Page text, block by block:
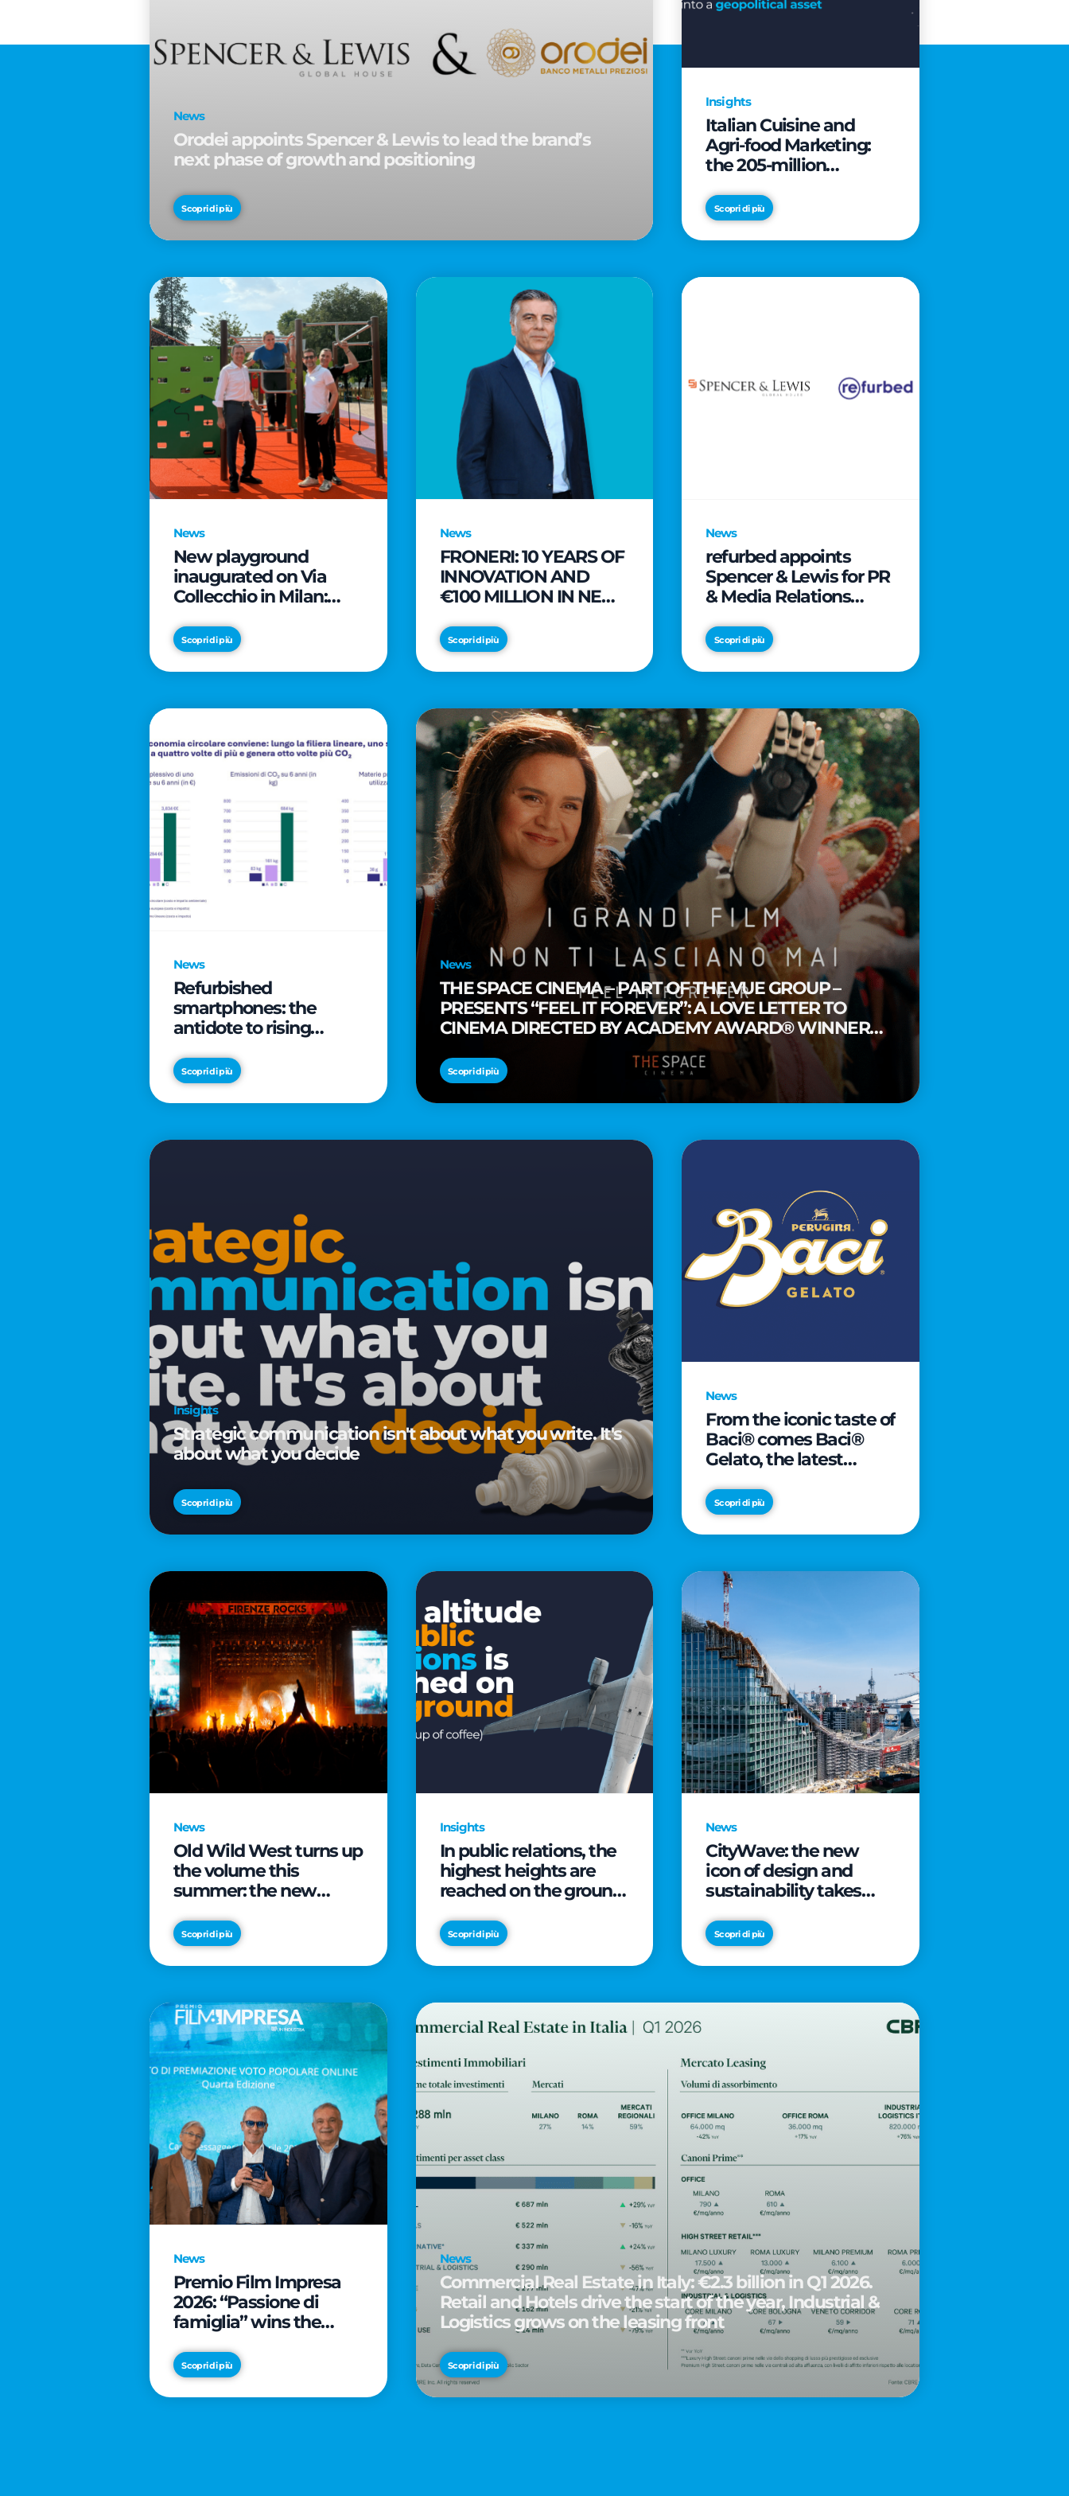
News
Orodei appoints Spencer & Lewis to lead the brand’s
next phase of growth and positioning
Scopri di più
Insights
Italian Cuisine and
Agri-food Marketing:
the 205-million
the table into a
geopolitical asset
Scopri di più
News
New playground
inaugurated on Via
Collecchio in Milan:
SmartCityLife continue
their commitment to
enhancing public
Scopri di più
News
FRONERI: 10 YEARS OF
INNOVATION AND
€100 MILLION IN NEW
DRIVE GROWTH IN
THE ITALIAN ICE
CREAM MARKET
Scopri di più
News
refurbed appoints
Spencer & Lewis for PR
& Media Relations
Scopri di più
News
Refurbished
smartphones: the
antidote to rising
can save families up to
€2,500
Scopri di più
News
THE SPACE CINEMA – PART OF THE VUE GROUP –
PRESENTS “FEEL IT FOREVER”: A LOVE LETTER TO
CINEMA DIRECTED BY ACADEMY AWARD® WINNER
Scopri di più
Insights
Strategic communication isn't about what you write. It's
about what you decide
Scopri di più
News
From the iconic taste of
Baci® comes Baci®
Gelato, the latest
Scopri di più
News
Old Wild West turns up
the volume this
summer: the new
launches alongside
prestigious
partnerships with
Nation
Scopri di più
Insights
In public relations, the
highest heights are
reached on the ground
coffee)
Scopri di più
News
CityWave: the new
icon of design and
sustainability takes
latest landmark
Scopri di più
News
Premio Film Impresa
2026: “Passione di
famiglia” wins the
Scopri di più
News
Commercial Real Estate in Italy: €2.3 billion in Q1 2026.
Retail and Hotels drive the start of the year, Industrial &
Logistics grows on the leasing front
Scopri di più